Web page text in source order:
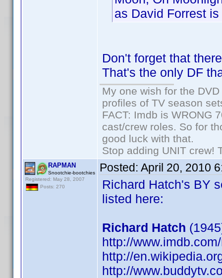
as David Forrest
Don't forget that
That's the only DF
My one wish for the
profiles of TV season
FACT: Imdb is WRONG
cast/crew roles. So for
good luck with that.
Stop adding UNIT crew!
RAPMAN
Snootchie-bootchies
Registered: May 28, 2007
Posts: 270
Posted: April 20, 2010
Richard Hatch's BY
listed here:
Richard Hatch
http://
http://
http://